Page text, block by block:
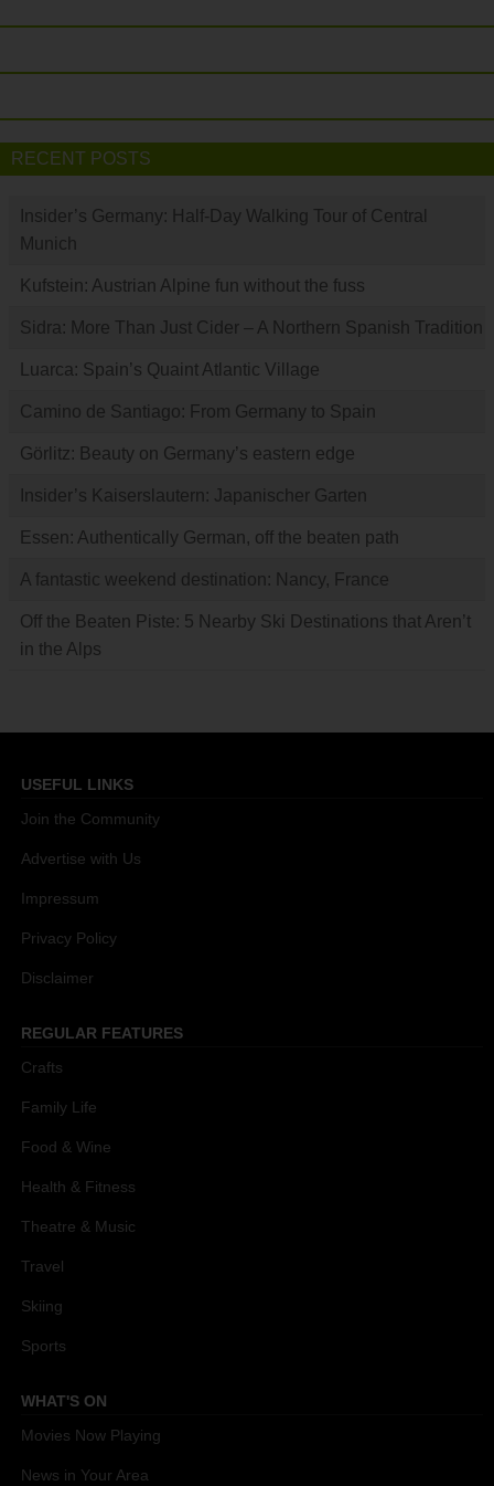
RECENT POSTS
Insider’s Germany: Half-Day Walking Tour of Central
Munich
Kufstein: Austrian Alpine fun without the fuss
Sidra: More Than Just Cider – A Northern Spanish Tradition
Luarca: Spain’s Quaint Atlantic Village
Camino de Santiago: From Germany to Spain
Görlitz: Beauty on Germany’s eastern edge
Insider’s Kaiserslautern: Japanischer Garten
Essen: Authentically German, off the beaten path
A fantastic weekend destination: Nancy, France
Off the Beaten Piste: 5 Nearby Ski Destinations that Aren’t
in the Alps
USEFUL LINKS
Join the Community
Advertise with Us
Impressum
Privacy Policy
Disclaimer
REGULAR FEATURES
Crafts
Family Life
Food & Wine
Health & Fitness
Theatre & Music
Travel
Skiing
Sports
WHAT'S ON
Movies Now Playing
News in Your Area